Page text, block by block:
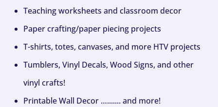
Teaching worksheets and classroom decor
Paper crafting/paper piecing projects
T-shirts, totes, canvases, and more HTV projects
Tumblers, Vinyl Decals, Wood Signs, and other
vinyl crafts!
Printable Wall Decor …....... and more!